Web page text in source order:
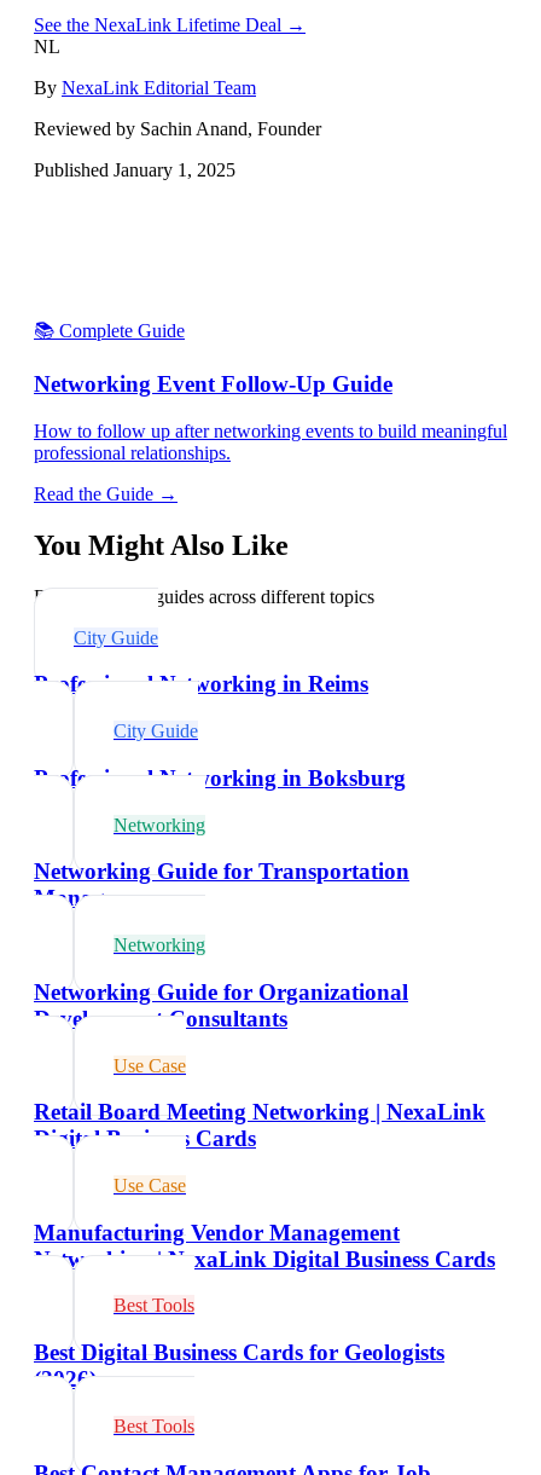
See the NexaLink Lifetime Deal →
NL
By NexaLink Editorial Team
Reviewed by Sachin Anand, Founder
Published January 1, 2025
📚 Complete Guide
Networking Event Follow-Up Guide
How to follow up after networking events to build meaningful
professional relationships.
Read the Guide →
You Might Also Like
Explore related guides across different topics
City Guide
Professional Networking in Reims
City Guide
Professional Networking in Boksburg
Networking
Networking Guide for Transportation
Managers
Networking
Networking Guide for Organizational
Development Consultants
Use Case
Retail Board Meeting Networking | NexaLink
Digital Business Cards
Use Case
Manufacturing Vendor Management
Networking | NexaLink Digital Business Cards
Best Tools
Best Digital Business Cards for Geologists
(2026)
Best Tools